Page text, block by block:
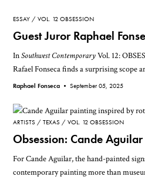
ESSAY VOL. 12 OBSESSION
Guest Juror Raphael
InSouthwest ContemporaryVol. 12:
Rafael Fonseca finds a surprising scope
Raphael Fonseca •September 05, 2025
ARTISTS TEXAS VOL. 12 OBSESSION
Obsession: Cande Aguilar
For Cande Aguilar, the hand-painted
contemporary painting more than